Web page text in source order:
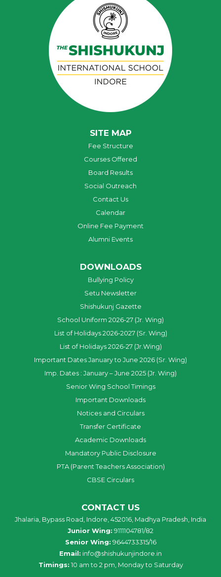
SITE MAP
Fee Structure
Courses Offered
Board Results
Social Outreach
Contact Us
Calendar
Online Fee Payment
Alumni Events
DOWNLOADS
Bullying Policy
Setu Newsletter
Shishukunj Gazette
School Uniform 2026-27 (Jr. Wing)
List of Holidays 2026-2027 (Sr. Wing)
List of Holidays 2026-27 (Jr.Wing)
Important Dates January to June 2026 (Sr. Wing)
Imp. Dates : January – June 2025 (Jr. Wing)
Senior Wing School Timings
Important Downloads
Notices and Circulars
Transfer Certificate
Academic Downloads
Mandatory Public Disclosure
PTA (Parent Teachers Association)
CBSE Circulars
CONTACT US
Jhalaria, Bypass Road, Indore, 452016, Madhya Pradesh, India
Junior Wing: 9111104781/82
Senior Wing: 9644733315/16
Email: info@shishukunjindore.in
Timings: 10 am to 2 pm, Monday to Saturday